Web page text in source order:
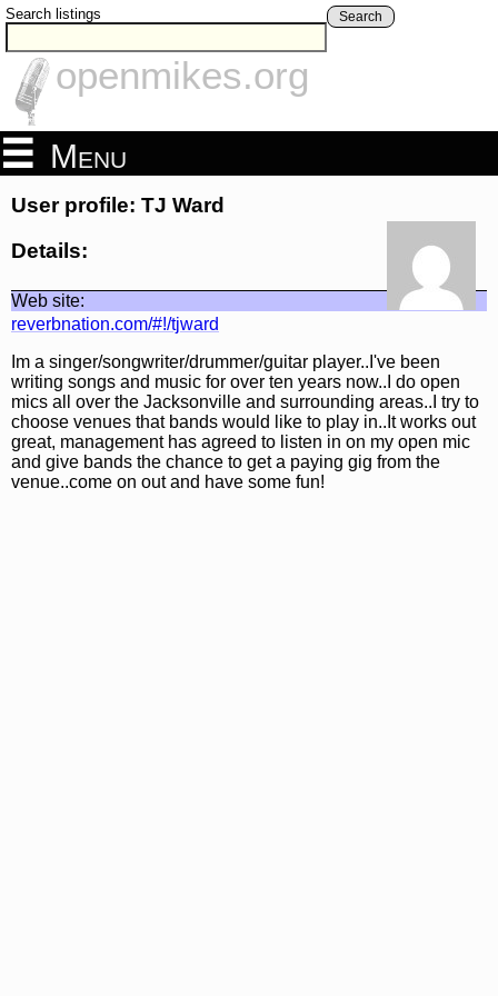
Search listings Search
openmikes.org
Menu
User profile: TJ Ward
Details:
Web site:
reverbnation.com/#!/tjward
Im a singer/songwriter/drummer/guitar player..I've been
writing songs and music for over ten years now..I do open
mics all over the Jacksonville and surrounding areas..I try to
choose venues that bands would like to play in..It works out
great, management has agreed to listen in on my open mic
and give bands the chance to get a paying gig from the
venue..come on out and have some fun!